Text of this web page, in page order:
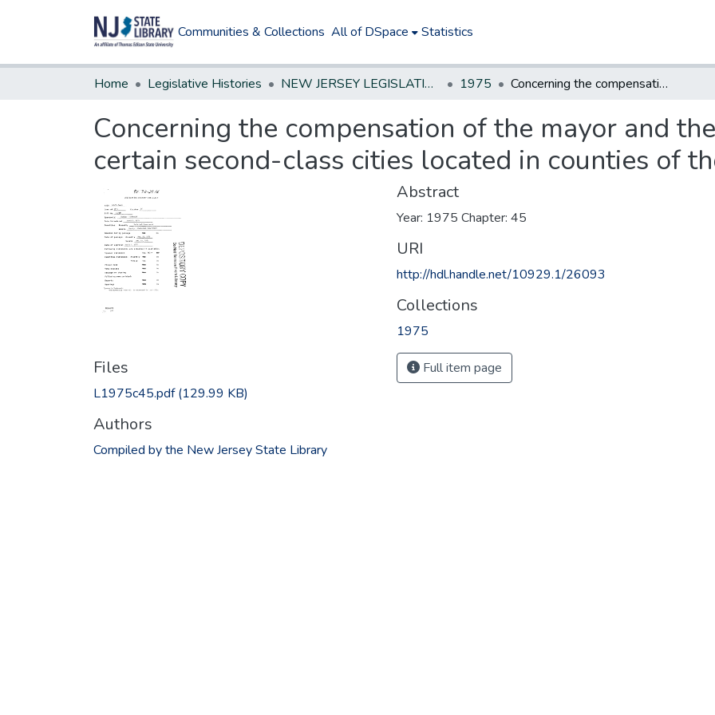
Communities & Collections All of DSpace Statistics
Home Legislative Histories NEW JERSEY LEGISLATIVE HISTORIES 1975 Concerning the compensation of the mayor and the commissioners in certain second-class cities located in counties of the third class
Concerning the compensation of the mayor and
certain second-class cities located in counties of
Files
L1975c45.pdf(129.99 KB)
Authors
Compiled by the New Jersey State Library
Abstract
Year: 1975 Chapter: 45
URI
http://hdl.handle.net/10929.1/26093
Collections
1975
Full item page